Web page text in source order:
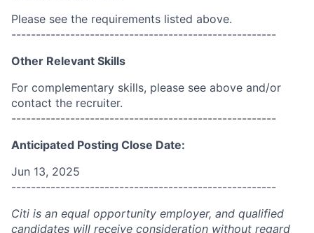
Please see the requirements listed above.
------------------------------------------------------
Other Relevant Skills
For complementary skills, please see above and/or
contact the recruiter.
------------------------------------------------------
Anticipated Posting Close Date:
Jun 13, 2025
------------------------------------------------------
Citi is an equal opportunity employer, and qualified
candidates will receive consideration without regard